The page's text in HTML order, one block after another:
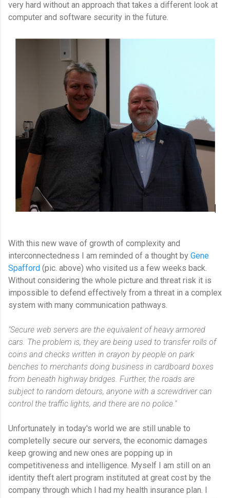
very hard without an approach that takes a different look at
computer and software security in the future.
With this new wave of growth of complexity and
interconnectedness I am reminded of a thought by Gene
Spafford (pic. above) who visited us a few weeks back.
Without considering the whole picture and threat risk it is
impossible to defend effectively from a threat in a complex
system with many communication pathways.
"Secure web servers are the equivalent of heavy armored
cars. The problem is, they are being used to transfer rolls of
coins and checks written in crayon by people on park
benches to merchants doing business in cardboard boxes
from beneath highway bridges. Further, the roads are
subject to random detours, anyone with a screwdriver can
control the traffic lights, and there are no police."
Unfortunately in today's world we are still unable to
completelly secure our servers, the economic damages
keep growing and new ones are popping up in
competitiveness and intelligence. Myself I am still on an
identity theft alert program instituted at great cost by the
company through which I had my health insurance plan. I